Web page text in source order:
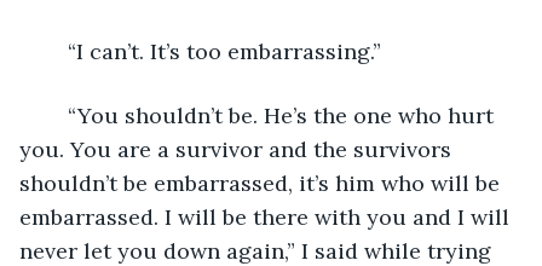
	“I can’t. It’s too embarrassing.”
you. You are a survivor and the survivors
shouldn’t be embarrassed, it’s him who will be
embarrassed. I will be there with you and I will
never let you down again,” I said while trying